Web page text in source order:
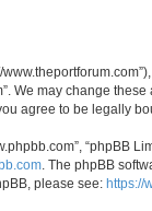
We may change
agree to be legally
. The phpBB
please see: https://